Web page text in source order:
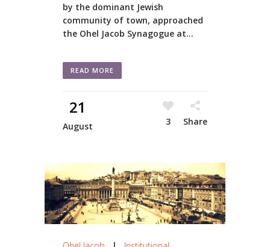
by the dominant Jewish
community of town, approached
the Ohel Jacob Synagogue at...
READ MORE
21
August 3 Share